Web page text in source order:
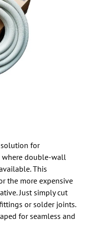
for
double-wall
This
the more expensive
Just simply cut
or solder joints.
for seamless and